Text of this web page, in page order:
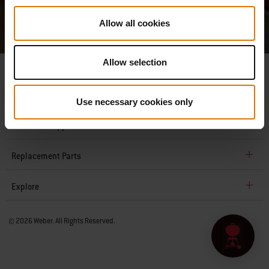
Allow all cookies
Allow selection
Use necessary cookies only
Serviceapply.
Replacement Parts
Explore
© 2026 Weber. All Rights Reserved.